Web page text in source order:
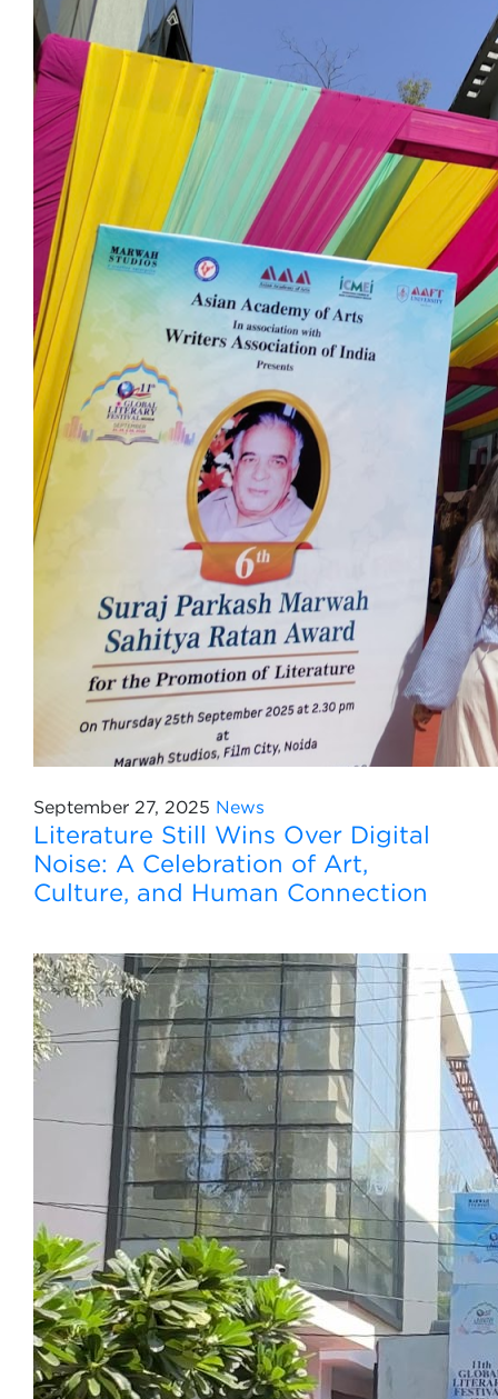
September 27, 2025 News
Literature Still Wins Over Digital
Noise: A Celebration of Art,
Culture, and Human Connection